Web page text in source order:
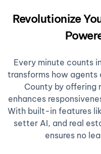
Revolutionize
Every minute counts
transforms how agents
County by
enhances
With built-in features
setter AI, and real
ensures no